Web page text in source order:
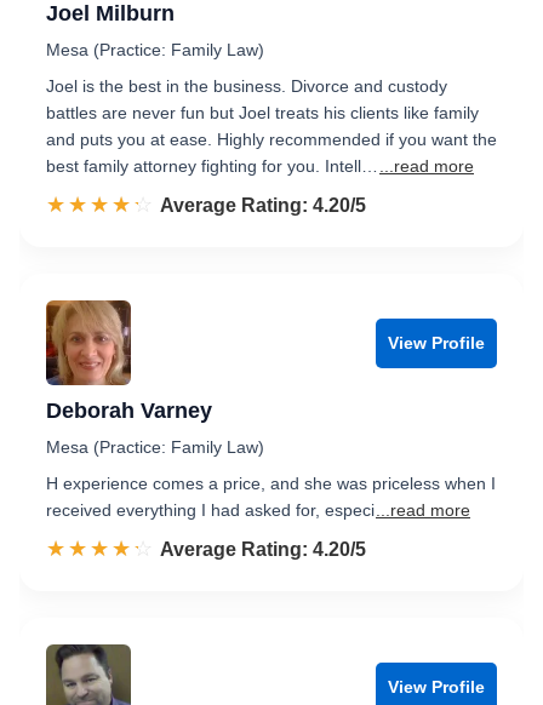
Joel Milburn
Mesa (Practice: Family Law)
Joel is the best in the business. Divorce and custody
battles are never fun but Joel treats his clients like family
and puts you at ease. Highly recommended if you want the
best family attorney fighting for you. Intell…
...read more
☆☆☆☆☆
★★★★★ Rated 4.2 out of 5
Average Rating: 4.20/5
View Profile
Deborah Varney
Mesa (Practice: Family Law)
H experience comes a price, and she was priceless when I
received everything I had asked for, especi ...read more
☆☆☆☆☆
★★★★★ Rated 4.2 out of 5
Average Rating: 4.20/5
View Profile